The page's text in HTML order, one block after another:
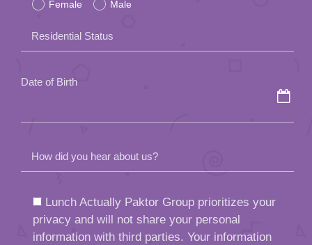
this
field
empty.
Female Male
Residential Status
Date of Birth
How did you hear about us?
Lunch Actually Paktor Group prioritizes your
privacy and will not share your personal
information with third parties. Your information